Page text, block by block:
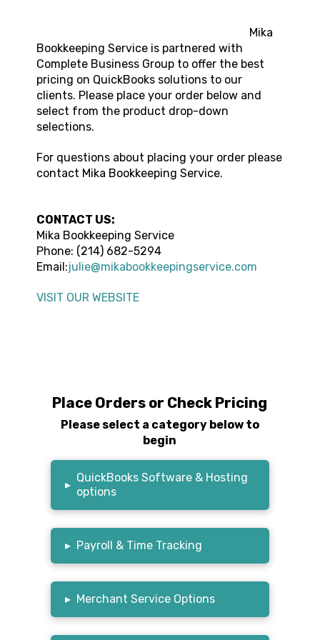
Mika
Bookkeeping Service is partnered with
Complete Business Group to offer the best
pricing on QuickBooks solutions to our
clients. Please place your order below and
select from the product drop-down
selections.
For questions about placing your order please
contact Mika Bookkeeping Service.
CONTACT US:
Mika Bookkeeping Service
Phone: (214) 682-5294
Email:julie@mikabookkeepingservice.com
VISIT OUR WEBSITE
Place Orders or Check Pricing
Please select a category below to
begin
▸
QuickBooks Software & Hosting
options
▸ Payroll & Time Tracking
▸ Merchant Service Options